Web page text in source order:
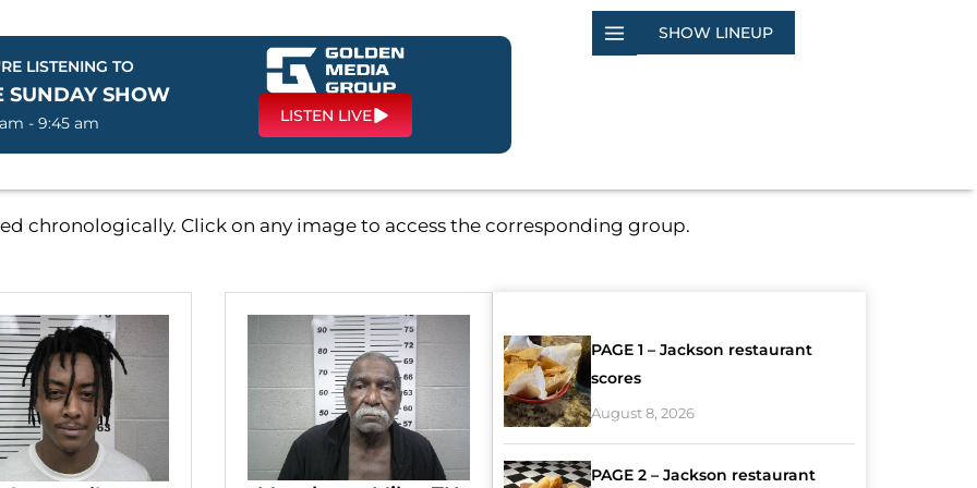
LISTENING TO
SUNDAY SHOW
- 9:45 am LISTEN LIVE
SHOW LINEUP
chronologically. Click on any image to access the corresponding group.
a
g
e
a
g
e
a
g
e
PAGE 1 – Jackson restaurant
scores
August 8, 2026
PAGE 2 – Jackson restaurant